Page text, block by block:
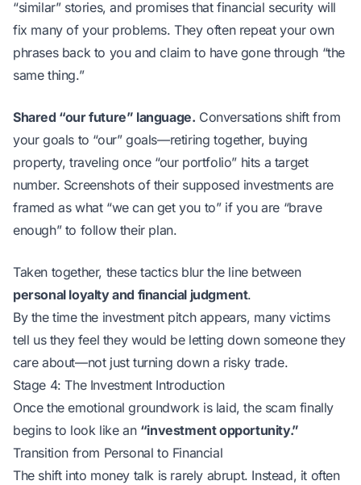
“similar” stories, and promises that financial security will
fix many of your problems. They often repeat your own
phrases back to you and claim to have gone through “the
same thing.”
Shared “our future” language. Conversations shift from
your goals to “our” goals—retiring together, buying
property, traveling once “our portfolio” hits a target
number. Screenshots of their supposed investments are
framed as what “we can get you to” if you are “brave
enough” to follow their plan.
Taken together, these tactics blur the line between
personal loyalty and financial judgment.
By the time the investment pitch appears, many victims
tell us they feel they would be letting down someone they
care about—not just turning down a risky trade.
Stage 4: The Investment Introduction
Once the emotional groundwork is laid, the scam finally
begins to look like an “investment opportunity.”
Transition from Personal to Financial
The shift into money talk is rarely abrupt. Instead, it often